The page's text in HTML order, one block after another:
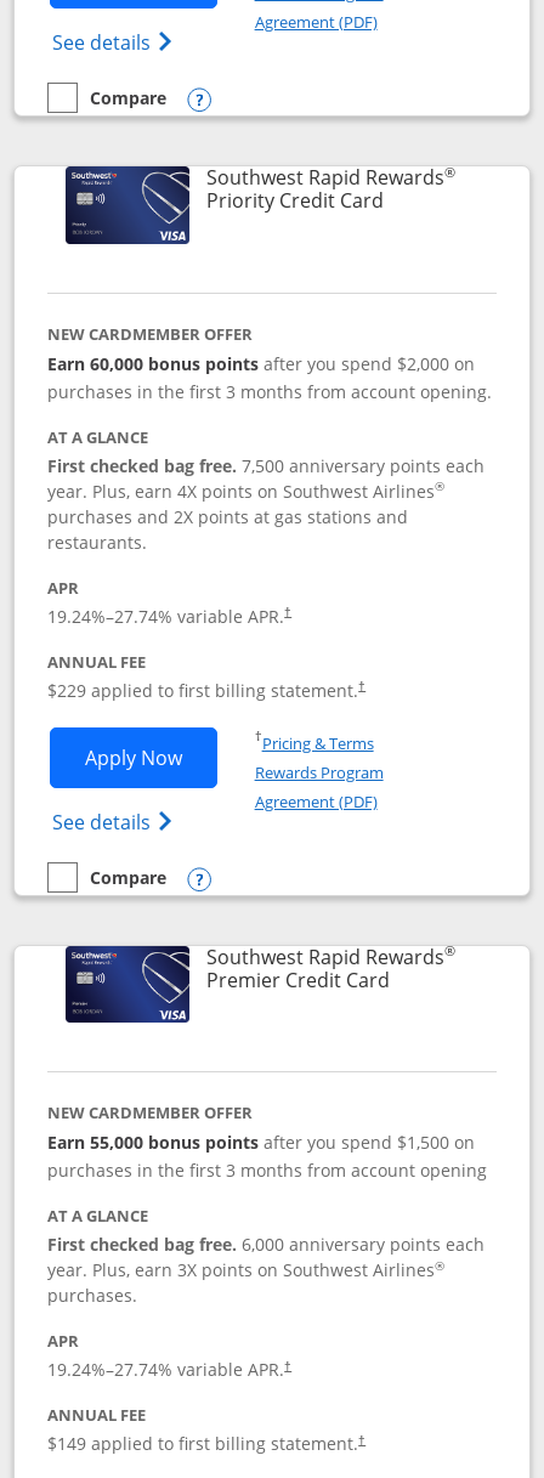
See details Opens Southwest Rapid
Agreement (PDF)Opens in a new
empty checkbox
Compare
Compare the Southwest Rapid Rewards® Plus
Opens compare popup dialog
Southwest Rapid Rewards®
Priority Credit CardLinks to product
NEW CARDMEMBER OFFER
Earn 60,000 bonus pointsafter you spend $2,000 on
purchases in the first 3 months from account opening.
AT A GLANCE
First checked bag free.7,500 anniversary points each
year. Plus, earn 4X points on Southwest Airlines®
purchases and 2X points at gas stations and
restaurants.
APR
19.24%–27.74% variable APR.†
ANNUAL FEE
$229 applied to first billing statement.†
Apply NowOpens Southwest Rapid Rewards®
See details Opens Southwest Rapid Rewards
†Pricing & TermsOpens in a new window
Rewards Program
Agreement (PDF)Opens in a new
empty checkbox
Compare
Compare the Southwest Rapid Rewards® Priority
Opens compare popup dialog
Southwest Rapid Rewards®
Premier Credit CardLinks to product
NEW CARDMEMBER OFFER
Earn 55,000 bonus points after you spend $1,500 on
purchases in the first 3 months from account opening
AT A GLANCE
First checked bag free.6,000 anniversary points each
year. Plus, earn 3X points on Southwest Airlines®
purchases.
APR
19.24%–27.74% variable APR.†
ANNUAL FEE
$149 applied to first billing statement.†